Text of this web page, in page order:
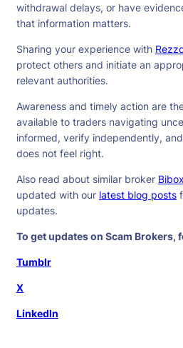
withdrawal delays, or have
that information matters.
Sharing your experience with
protect others and initiate an
relevant authorities.
Awareness and timely action are
available to traders navigating
informed, verify independently,
does not feel right.
Also read about similar broker
updated with our latest blog posts
updates.
To get updates on Scam Brokers,
Tumblr
X
LinkedIn